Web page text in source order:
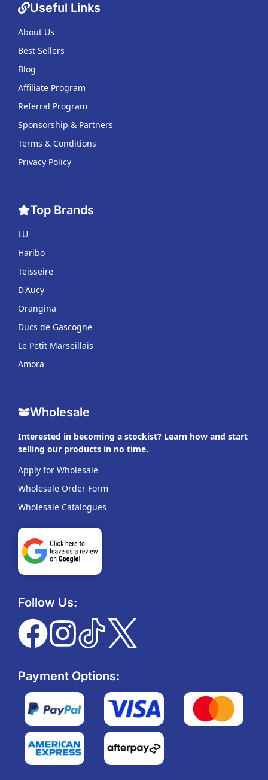
Useful Links
About Us
Best Sellers
Blog
Affiliate Program
Referral Program
Sponsorship & Partners
Terms & Conditions
Privacy Policy
Top Brands
LU
Haribo
Teisseire
D'Aucy
Orangina
Ducs de Gascogne
Le Petit Marseillais
Amora
Wholesale
Interested in becoming a stockist? Learn how and start
selling our products in no time.
Apply for Wholesale
Wholesale Order Form
Wholesale Catalogues
Follow Us:
Payment Options: